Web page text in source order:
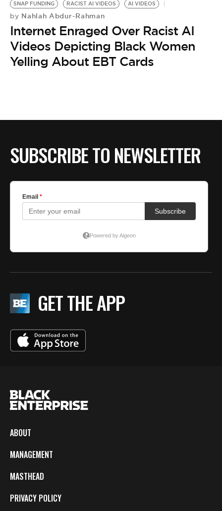
SNAP FUNDING RACIST AI VIDEOS AI VIDEOS
by Nahlah Abdur-Rahman
Internet Enraged Over Racist AI
Videos Depicting Black Women
Yelling About EBT Cards
SUBSCRIBE TO NEWSLETTER
GET THE APP
ABOUT
MANAGEMENT
MASTHEAD
PRIVACY POLICY